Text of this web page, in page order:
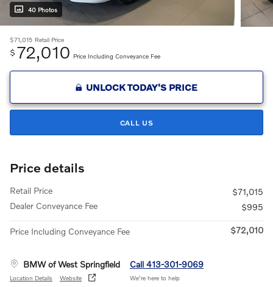
40 Photos
$71,015 Retail Price
$ 72,010 Price Including Conveyance Fee
UNLOCK TODAY'S PRICE
CALL US
Price details
Retail Price
$71,015
Dealer Conveyance Fee
$995
Price Including Conveyance Fee $72,010
BMW of West Springfield
Location Details Website
Call 413-301-9069
We’re here to help